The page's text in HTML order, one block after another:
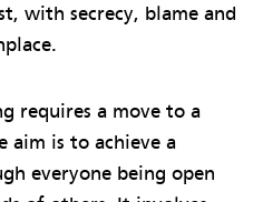
with secrecy, blame and
requires a move to a
aim is to achieve a
everyone being open